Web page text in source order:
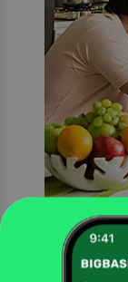
Every moment made
Add a touch of magic
timeless delicacy